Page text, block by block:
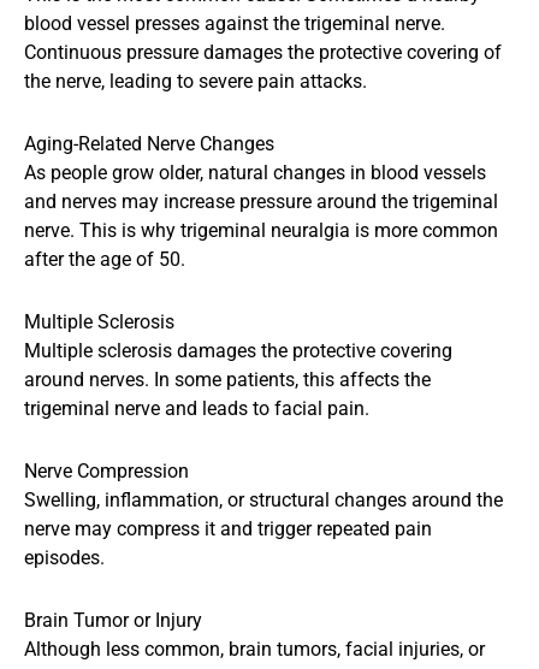
blood vessel presses against the trigeminal nerve.
Continuous pressure damages the protective covering of
the nerve, leading to severe pain attacks.
Aging-Related Nerve Changes
As people grow older, natural changes in blood vessels
and nerves may increase pressure around the trigeminal
nerve. This is why trigeminal neuralgia is more common
after the age of 50.
Multiple Sclerosis
Multiple sclerosis damages the protective covering
around nerves. In some patients, this affects the
trigeminal nerve and leads to facial pain.
Nerve Compression
Swelling, inflammation, or structural changes around the
nerve may compress it and trigger repeated pain
episodes.
Brain Tumor or Injury
Although less common, brain tumors, facial injuries, or